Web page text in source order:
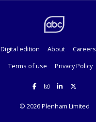
Digital edition About Careers
Terms of use
Privacy Policy
© 2026Plenham Limited